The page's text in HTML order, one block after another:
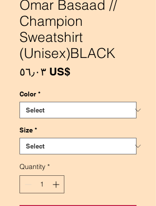
Omar Basaad //
Champion
Sweatshirt
(Unisex)BLACK
‏٥٦٫٠٣ US$Price
Color *
Size *
Quantity *